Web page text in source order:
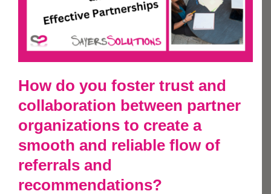
How do you foster trust and
collaboration between partner
organizations to create a
smooth and reliable flow of
referrals and
recommendations?